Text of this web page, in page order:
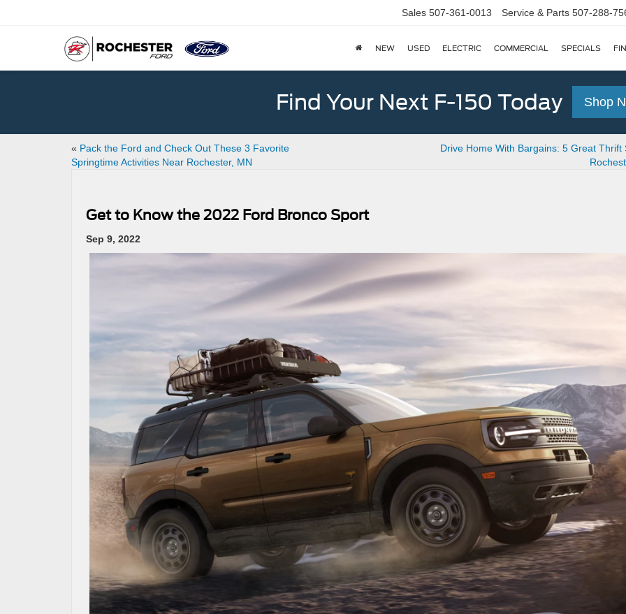
Sales 507-361-0013 Service & Parts 507-288-
NEW USED ELECTRIC COMMERCIAL SPECIALS
Find Your Next F-150 Today Shop
« Pack the Ford and Check Out These 3 Favorite
Springtime Activities Near Rochester, MN
Drive Home With Bargains: 5 Great Thrift
Get to Know the 2022 Ford Bronco Sport
Sep 9, 2022